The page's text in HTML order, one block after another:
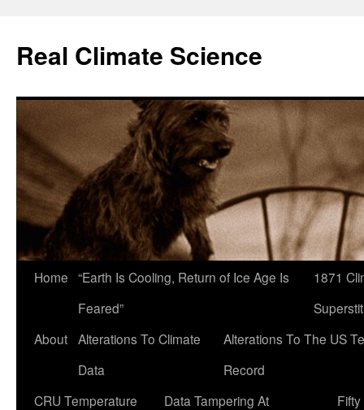
content
Real Climate Science
Home “Earth Is Cooling, Return of Ice Age Is
Feared”
1871
About Alterations To Climate
Data
Alterations To The US
Record
CRU Temperature
Data Tampering At